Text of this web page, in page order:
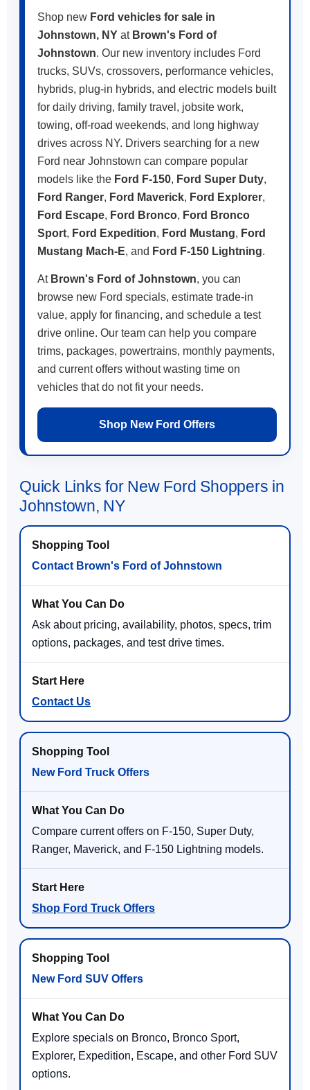
Shop new Ford vehicles for sale in
Johnstown, NY at Brown's Ford of
Johnstown. Our new inventory includes Ford
trucks, SUVs, crossovers, performance vehicles,
hybrids, plug-in hybrids, and electric models built
for daily driving, family travel, jobsite work,
towing, off-road weekends, and long highway
drives across NY. Drivers searching for a new
Ford near Johnstown can compare popular
models like the Ford F-150, Ford Super Duty,
Ford Ranger, Ford Maverick, Ford Explorer,
Ford Escape, Ford Bronco, Ford Bronco
Sport, Ford Expedition, Ford Mustang, Ford
Mustang Mach-E, and Ford F-150 Lightning.
At Brown's Ford of Johnstown, you can
browse new Ford specials, estimate trade-in
value, apply for financing, and schedule a test
drive online. Our team can help you compare
trims, packages, powertrains, monthly payments,
and current offers without wasting time on
vehicles that do not fit your needs.
Shop New Ford Offers
Quick Links for New Ford Shoppers in
Johnstown, NY
Contact Brown's Ford of Johnstown
Ask about pricing, availability, photos, specs, trim
options, packages, and test drive times.
Contact Us
New Ford Truck Offers
Compare current offers on F-150, Super Duty,
Ranger, Maverick, and F-150 Lightning models.
Shop Ford Truck Offers
New Ford SUV Offers
Explore specials on Bronco, Bronco Sport,
Explorer, Expedition, Escape, and other Ford SUV
options.